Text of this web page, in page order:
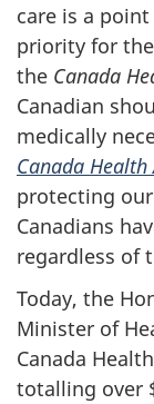
care is a
priority for
the Canada
Canadian
medically
Canada Health
protecting
Canadians
regardless of
Today, the
Minister of
Canada
totalling over